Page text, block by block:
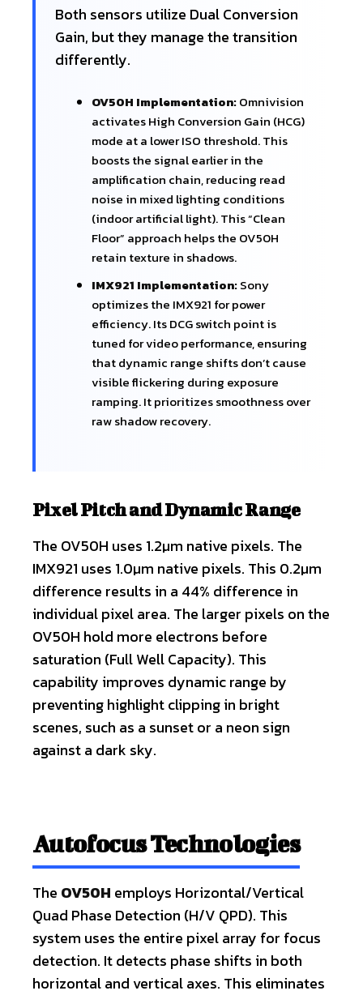
Both sensors utilize Dual Conversion
Gain, but they manage the transition
differently.
OV50H Implementation:Omnivision
activates High Conversion Gain (HCG)
mode at a lower ISO threshold. This
boosts the signal earlier in the
amplification chain, reducing read
noise in mixed lighting conditions
(indoor artificial light). This “Clean
Floor” approach helps the OV50H
retain texture in shadows.
IMX921 Implementation:Sony
optimizes the IMX921 for power
efficiency. Its DCG switch point is
tuned for video performance, ensuring
that dynamic range shifts don’t cause
visible flickering during exposure
ramping. It prioritizes smoothness over
raw shadow recovery.
Pixel Pitch and Dynamic Range
The OV50H uses 1.2µm native pixels. The
IMX921 uses 1.0µm native pixels. This 0.2µm
difference results in a 44% difference in
individual pixel area. The larger pixels on the
OV50H hold more electrons before
saturation (Full Well Capacity). This
capability improves dynamic range by
preventing highlight clipping in bright
scenes, such as a sunset or a neon sign
against a dark sky.
Autofocus Technologies
The OV50H employs Horizontal/Vertical
Quad Phase Detection (H/V QPD). This
system uses the entire pixel array for focus
detection. It detects phase shifts in both
horizontal and vertical axes. This eliminates